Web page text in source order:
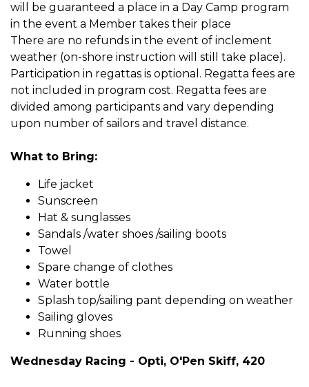
will be guaranteed a place in a Day Camp program
in the event a Member takes their place
There are no refunds in the event of inclement
weather (on-shore instruction will still take place).
Participation in regattas is optional. Regatta fees are
not included in program cost. Regatta fees are
divided among participants and vary depending
upon number of sailors and travel distance.
What to Bring:
Life jacket
Sunscreen
Hat & sunglasses
Sandals /water shoes /sailing boots
Towel
Spare change of clothes
Water bottle
Splash top/sailing pant depending on weather
Sailing gloves
Running shoes
Wednesday Racing - Opti, O'Pen Skiff, 420